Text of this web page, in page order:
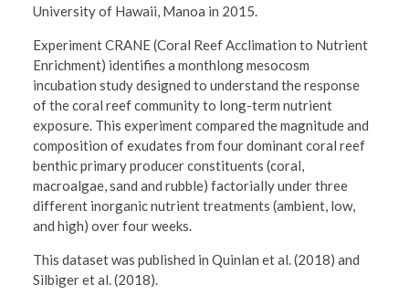
University of Hawaii, Manoa in 2015.
Experiment CRANE (Coral Reef Acclimation to Nutrient
Enrichment) identifies a monthlong mesocosm
incubation study designed to understand the response
of the coral reef community to long-term nutrient
exposure. This experiment compared the magnitude and
composition of exudates from four dominant coral reef
benthic primary producer constituents (coral,
macroalgae, sand and rubble) factorially under three
different inorganic nutrient treatments (ambient, low,
and high) over four weeks.
This dataset was published in Quinlan et al. (2018) and
Silbiger et al. (2018).